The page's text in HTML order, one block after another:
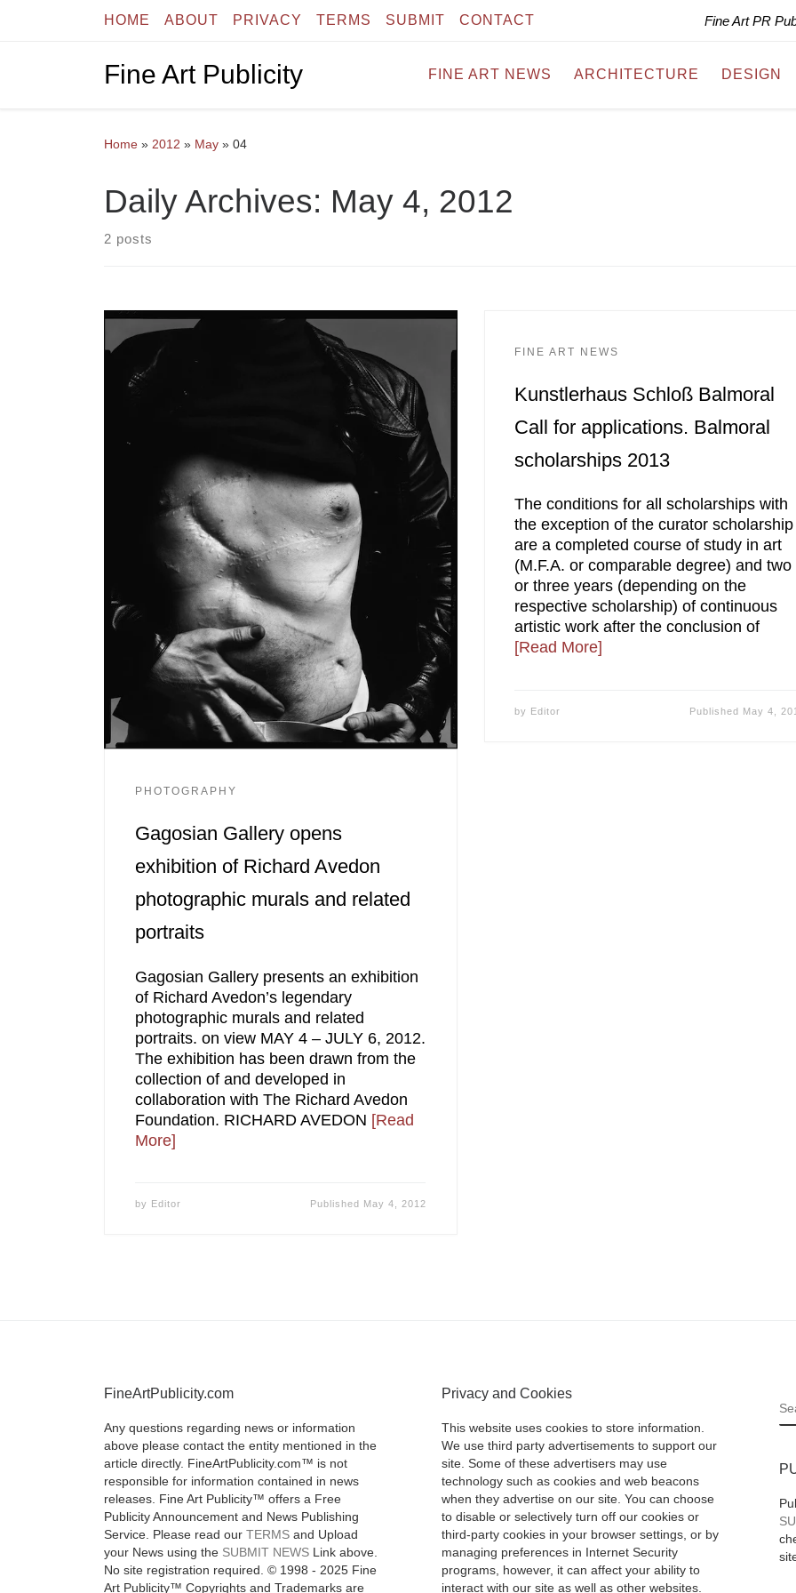
Skip to contentHOME ABOUT PRIVACY TERMS SUBMIT CONTACT Fine Art PR
Fine Art Publicity FINE ART NEWS ARCHITECTURE DESIGN
Home » 2012 » May » 04
Daily Archives: May 4, 2012
2 posts
PHOTOGRAPHY
Gagosian Gallery opens
exhibition of Richard Avedon
photographic murals and related
portraits
Gagosian Gallery presents an exhibition
of Richard Avedon’s legendary
photographic murals and related
portraits. on view MAY 4 – JULY 6, 2012.
The exhibition has been drawn from the
collection of and developed in
collaboration with The Richard Avedon
Foundation. RICHARD AVEDON [Read
More]
by Editor Published May 4, 2012
FINE ART NEWS
Kunstlerhaus Schloß Balmoral
Call for applications. Balmoral
scholarships 2013
The conditions for all scholarships with
the exception of the curator scholarship
are a completed course of study in art
(M.F.A. or comparable degree) and two
or three years (depending on the
respective scholarship) of continuous
artistic work after the conclusion of
[Read More]
by Editor Published May 4,
FineArtPublicity.com
Any questions regarding news or information
above please contact the entity mentioned in the
article directly. FineArtPublicity.com™ is not
responsible for information contained in news
releases. Fine Art Publicity™ offers a Free
Publicity Announcement and News Publishing
Service. Please read our TERMS and Upload
your News using the SUBMIT NEWS Link above.
No site registration required. © 1998 - 2025 Fine
Art Publicity™ Copyrights and Trademarks are
Privacy and Cookies
This website uses cookies to store information.
We use third party advertisements to support our
site. Some of these advertisers may use
technology such as cookies and web beacons
when they advertise on our site. You can choose
to disable or selectively turn off our cookies or
third-party cookies in your browser settings, or by
managing preferences in Internet Security
programs, however, it can affect your ability to
interact with our site as well as other websites.